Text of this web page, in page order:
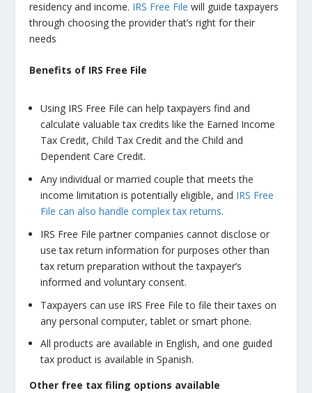
residency and income. IRS Free File will guide taxpayers
through choosing the provider that’s right for their
needs
Benefits of IRS Free File
Using IRS Free File can help taxpayers find and
calculate valuable tax credits like the Earned Income
Tax Credit, Child Tax Credit and the Child and
Dependent Care Credit.
Any individual or married couple that meets the
income limitation is potentially eligible, and IRS Free
File can also handle complex tax returns.
IRS Free File partner companies cannot disclose or
use tax return information for purposes other than
tax return preparation without the taxpayer’s
informed and voluntary consent.
Taxpayers can use IRS Free File to file their taxes on
any personal computer, tablet or smart phone.
All products are available in English, and one guided
tax product is available in Spanish.
Other free tax filing options available